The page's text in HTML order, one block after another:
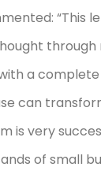
“This
a
can
is very
of small